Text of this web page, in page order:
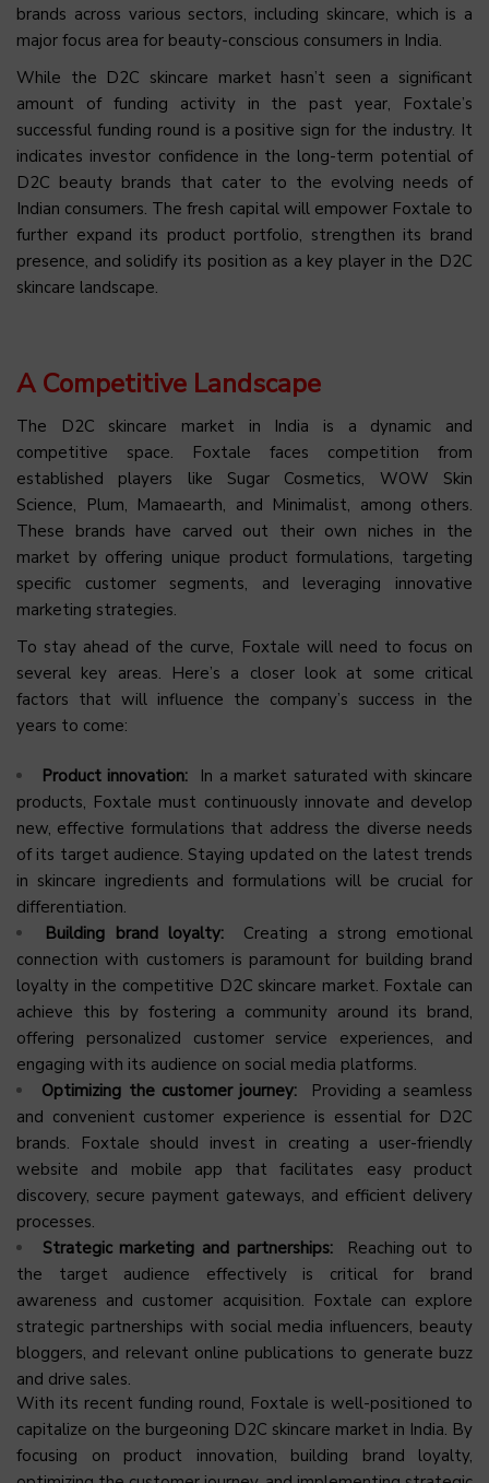
brands across various sectors, including skincare, which is a
major focus area for beauty-conscious consumers in India.
While the D2C skincare market hasn’t seen a significant
amount of funding activity in the past year, Foxtale’s
successful funding round is a positive sign for the industry. It
indicates investor confidence in the long-term potential of
D2C beauty brands that cater to the evolving needs of
Indian consumers. The fresh capital will empower Foxtale to
further expand its product portfolio, strengthen its brand
presence, and solidify its position as a key player in the D2C
skincare landscape.
A Competitive Landscape
The D2C skincare market in India is a dynamic and
competitive space. Foxtale faces competition from
established players like Sugar Cosmetics, WOW Skin
Science, Plum, Mamaearth, and Minimalist, among others.
These brands have carved out their own niches in the
market by offering unique product formulations, targeting
specific customer segments, and leveraging innovative
marketing strategies.
To stay ahead of the curve, Foxtale will need to focus on
several key areas. Here’s a closer look at some critical
factors that will influence the company’s success in the
years to come:
Product innovation: In a market saturated with skincare
products, Foxtale must continuously innovate and develop
new, effective formulations that address the diverse needs
of its target audience. Staying updated on the latest trends
in skincare ingredients and formulations will be crucial for
differentiation.
Building brand loyalty:Creating a strong emotional
connection with customers is paramount for building brand
loyalty in the competitive D2C skincare market. Foxtale can
achieve this by fostering a community around its brand,
offering personalized customer service experiences, and
engaging with its audience on social media platforms.
Optimizing the customer journey: Providing a seamless
and convenient customer experience is essential for D2C
brands. Foxtale should invest in creating a user-friendly
website and mobile app that facilitates easy product
discovery, secure payment gateways, and efficient delivery
processes.
Strategic marketing and partnerships:Reaching out to
the target audience effectively is critical for brand
awareness and customer acquisition. Foxtale can explore
strategic partnerships with social media influencers, beauty
bloggers, and relevant online publications to generate buzz
and drive sales.
With its recent funding round, Foxtale is well-positioned to
capitalize on the burgeoning D2C skincare market in India. By
focusing on product innovation, building brand loyalty,